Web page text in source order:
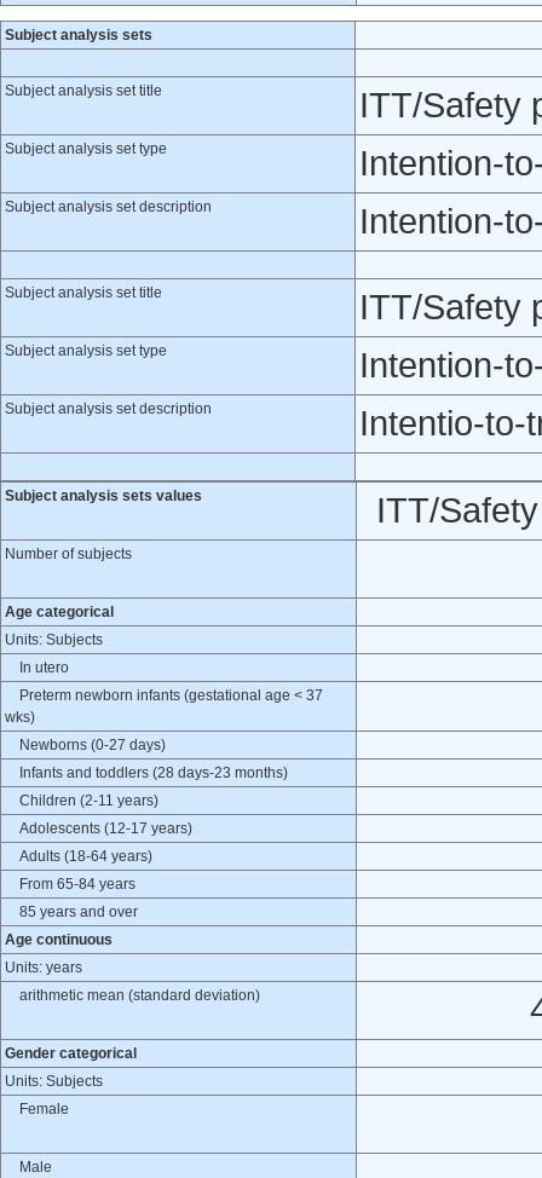
Subject analysis sets
Subject analysis set title ITT/Safety
Subject analysis set type Intention-
Subject analysis set description Intention-
Subject analysis set title ITT/Safety
Subject analysis set type Intention-
Subject analysis set description Intentio-to-
Subject analysis sets values ITT/
Number of subjects
Age categorical
Units: Subjects
In utero
Preterm newborn infants (gestational age < 37
wks)
Newborns (0-27 days)
Infants and toddlers (28 days-23 months)
Children (2-11 years)
Adolescents (12-17 years)
Adults (18-64 years)
From 65-84 years
85 years and over
Age continuous
Units: years
arithmetic mean (standard deviation)
Gender categorical
Units: Subjects
Female
Male